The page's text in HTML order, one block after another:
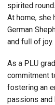
spirited
At home, she
German
and full of joy.
As a PLU
commitment
fostering an
passions and